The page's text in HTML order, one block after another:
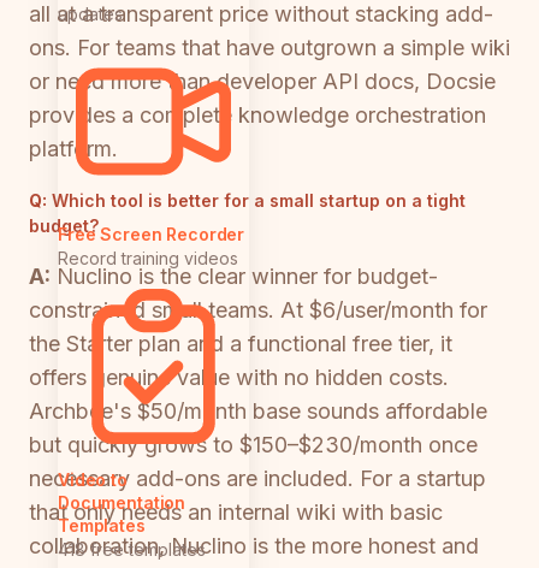
updates
Free Screen Recorder
Record training videos
Video to
Documentation
Templates
418 free templates
all at a transparent price without stacking add-
ons. For teams that have outgrown a simple wiki
or need more than developer API docs, Docsie
provides a complete knowledge orchestration
platform.
Q: Which tool is better for a small startup on a tight
budget?
A: Nuclino is the clear winner for budget-
constrained small teams. At $6/user/month for
the Starter plan and a functional free tier, it
offers genuine value with no hidden costs.
Archbee's $50/month base sounds affordable
but quickly grows to $150–$230/month once
necessary add-ons are included. For a startup
that only needs an internal wiki with basic
collaboration, Nuclino is the more honest and